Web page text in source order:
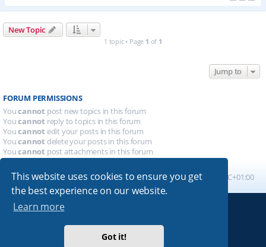
This website uses cookies to ensure you get
the best experience on our website.
Learn more
Got it!
New Topic
1 topic • Page 1 of 1
Jump to
FORUM PERMISSIONS
Youcannot post new topics in this forum
Youcannot reply to topics in this forum
Youcannot edit your posts in this forum
Youcannot delete your posts in this forum
Youcannot post attachments in this forum
Board index All times are UTC+01:00
Absolution style by
Premium phpBB Styles